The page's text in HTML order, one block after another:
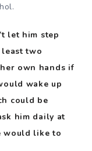
let him step
two
own hands if
wake up
could be
him daily at
would like to